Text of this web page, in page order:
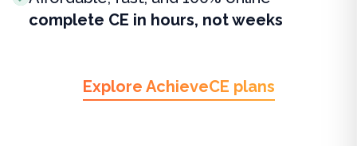
complete CE in hours, not weeks
Explore AchieveCE plans